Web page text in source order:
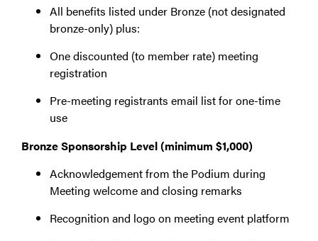
All benefits listed under Bronze (not designated
bronze-only) plus:
One discounted (to member rate) meeting
registration
Pre-meeting registrants email list for one-time
use
Bronze Sponsorship Level (minimum $1,000)
Acknowledgement from the Podium during
Meeting welcome and closing remarks
Recognition and logo on meeting event platform